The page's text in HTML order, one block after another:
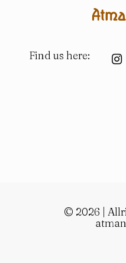
Find us here:
© 2026 |